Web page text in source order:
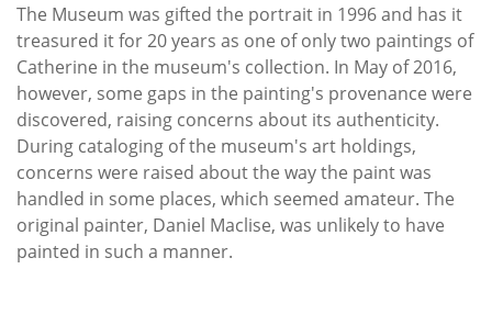
The Museum was gifted the portrait in 1996 and has it
treasured it for 20 years as one of only two paintings of
Catherine in the museum's collection. In May of 2016,
however, some gaps in the painting's provenance were
discovered, raising concerns about its authenticity.
During cataloging of the museum's art holdings,
concerns were raised about the way the paint was
handled in some places, which seemed amateur. The
original painter, Daniel Maclise, was unlikely to have
painted in such a manner.